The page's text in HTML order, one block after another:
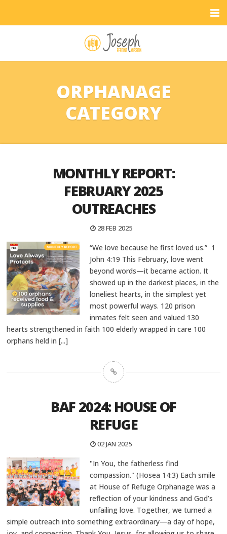
ORPHANAGE
CATEGORY
MONTHLY REPORT:
FEBRUARY 2025
OUTREACHES
28 FEB 2025
“We love because he first loved us.” 1
John 4:19 This February, love went
beyond words—it became action. It
showed up in the darkest places, in the
loneliest hearts, in the simplest yet
most powerful ways. 120 prison
inmates felt seen and valued 130
hearts strengthened in faith 100 elderly wrapped in care 100
orphans held in [...]
BAF 2024: HOUSE OF
REFUGE
02 JAN 2025
"In You, the fatherless find
compassion." (Hosea 14:3) Each smile
at House of Refuge Orphanage was a
reflection of your kindness and God’s
unfailing love. Together, we turned a
simple outreach into something extraordinary—a day of hope,